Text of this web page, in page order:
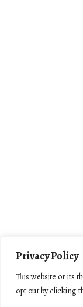
Privacy Policy
This website or its
opt out by clicking